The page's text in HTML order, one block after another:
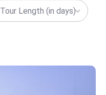
Tour Length (in days)